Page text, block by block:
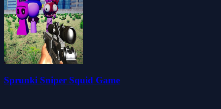
Sprunki Sniper Squid Game